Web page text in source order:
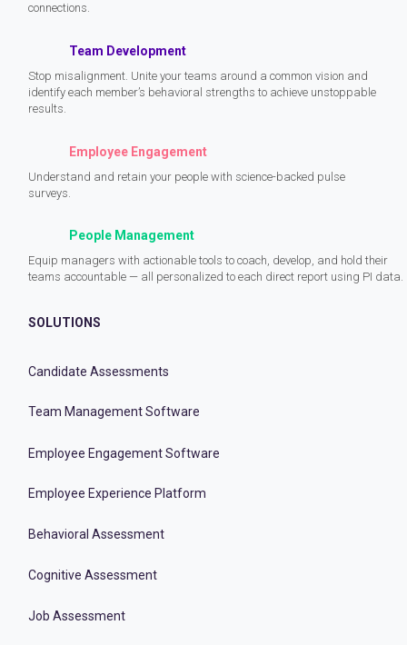
connections.
Team Development
Stop misalignment. Unite your teams around a common vision and
identify each member’s behavioral strengths to achieve unstoppable
results.
Employee Engagement
Understand and retain your people with science-backed pulse
surveys.
People Management
Equip managers with actionable tools to coach, develop, and hold their
teams accountable — all personalized to each direct report using PI data.
SOLUTIONS
Candidate Assessments
Team Management Software
Employee Engagement Software
Employee Experience Platform
Behavioral Assessment
Cognitive Assessment
Job Assessment